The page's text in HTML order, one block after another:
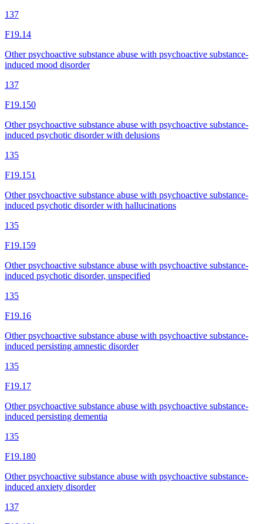
137
F19.14
Other psychoactive substance abuse with psychoactive substance-
induced mood disorder
137
F19.150
Other psychoactive substance abuse with psychoactive substance-
induced psychotic disorder with delusions
135
F19.151
Other psychoactive substance abuse with psychoactive substance-
induced psychotic disorder with hallucinations
135
F19.159
Other psychoactive substance abuse with psychoactive substance-
induced psychotic disorder, unspecified
135
F19.16
Other psychoactive substance abuse with psychoactive substance-
induced persisting amnestic disorder
135
F19.17
Other psychoactive substance abuse with psychoactive substance-
induced persisting dementia
135
F19.180
Other psychoactive substance abuse with psychoactive substance-
induced anxiety disorder
137